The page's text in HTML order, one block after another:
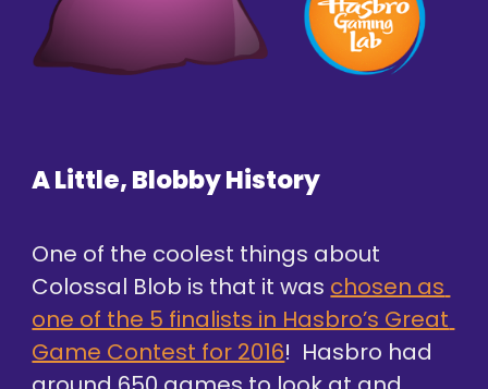
A Little, Blobby History
One of the coolest things about
Colossal Blob is that it was chosen as
one of the 5 finalists in Hasbro’s Great
Game Contest for 2016!  Hasbro had